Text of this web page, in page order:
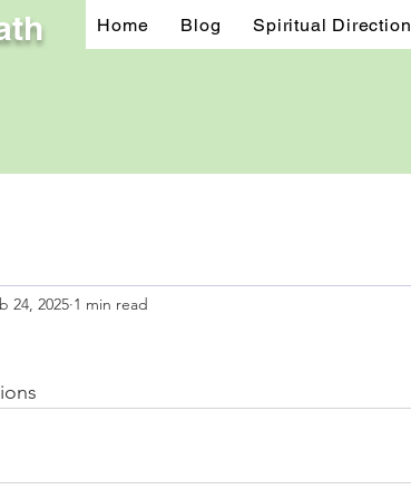
Home Blog Spiritual Direction
24, 2025 1 min read